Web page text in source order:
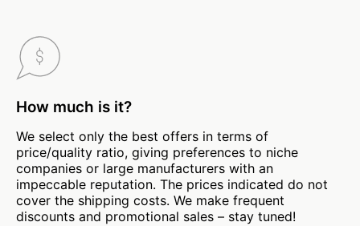
How much is it?
We select only the best offers in terms of
price/quality ratio, giving preferences to niche
companies or large manufacturers with an
impeccable reputation. The prices indicated do not
cover the shipping costs. We make frequent
discounts and promotional sales – stay tuned!